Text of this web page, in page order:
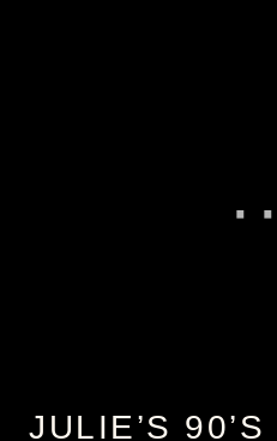
JULIE’S